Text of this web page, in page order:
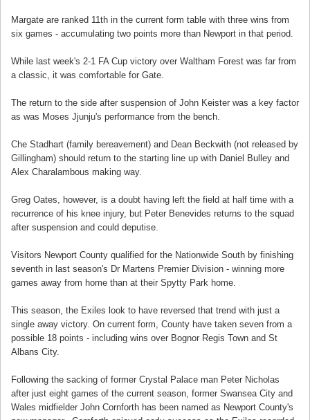
Margate are ranked 11th in the current form table with three wins from
six games - accumulating two points more than Newport in that period.
While last week's 2-1 FA Cup victory over Waltham Forest was far from
a classic, it was comfortable for Gate.
The return to the side after suspension of John Keister was a key factor
as was Moses Jjunju's performance from the bench.
Che Stadhart (family bereavement) and Dean Beckwith (not released by
Gillingham) should return to the starting line up with Daniel Bulley and
Alex Charalambous making way.
Greg Oates, however, is a doubt having left the field at half time with a
recurrence of his knee injury, but Peter Benevides returns to the squad
after suspension and could deputise.
Visitors Newport County qualified for the Nationwide South by finishing
seventh in last season's Dr Martens Premier Division - winning more
games away from home than at their Spytty Park home.
This season, the Exiles look to have reversed that trend with just a
single away victory. On current form, County have taken seven from a
possible 18 points - including wins over Bognor Regis Town and St
Albans City.
Following the sacking of former Crystal Palace man Peter Nicholas
after just eight games of the current season, former Swansea City and
Wales midfielder John Cornforth has been named as Newport County's